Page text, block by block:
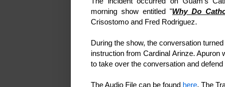
morning show entitled "Why Do
Crisostomo and Fred Rodriguez.
During the show, the conversation
instruction from Cardinal Arinze. Apuron
to take over the conversation and
The Audio File can be found here. The